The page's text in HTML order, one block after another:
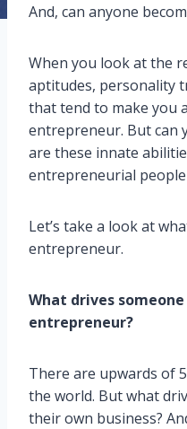
And, can anyone
When you look at the
aptitudes, personality
that tend to make you
entrepreneur. But can
are these innate
entrepreneurial
Let’s take a look at
entrepreneur.
What drives
entrepreneur?
There are upwards of
the world. But what
their own business?